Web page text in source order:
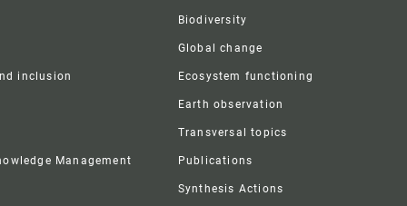
inclusion
Management
Biodiversity
Global change
Ecosystem functioning
Earth observation
Transversal topics
Publications
Synthesis Actions